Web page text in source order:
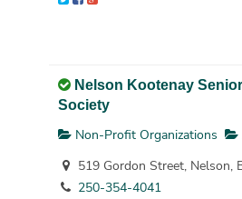
Nelson Kootenay
Society
Non-Profit Organizations
519 Gordon Street, Nelson,
250-354-4041